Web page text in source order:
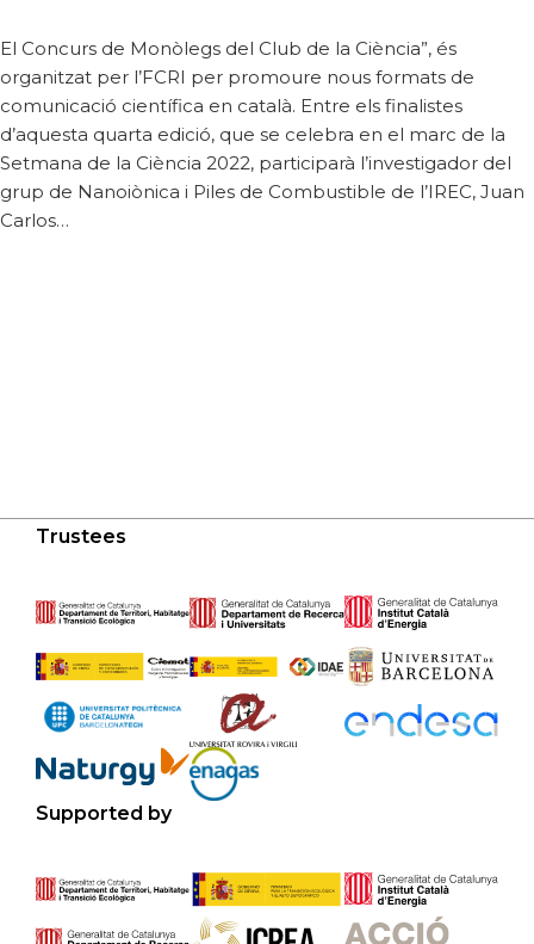
El Concurs de Monòlegs del Club de la Ciència”, és
organitzat per l’FCRI per promoure nous formats de
comunicació científica en català. Entre els finalistes
d’aquesta quarta edició, que se celebra en el marc de la
Setmana de la Ciència 2022, participarà l’investigador del
grup de Nanoiònica i Piles de Combustible de l’IREC, Juan
Carlos…
Trustees
Supported by